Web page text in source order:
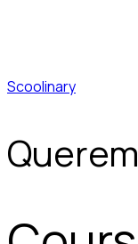
Scoolinary